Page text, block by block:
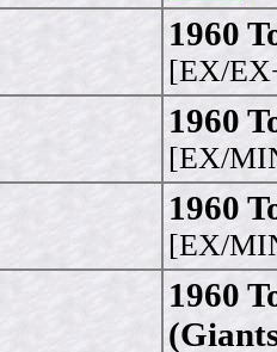
1960
[EX/
1960
[EX/
1960
[EX/
1960